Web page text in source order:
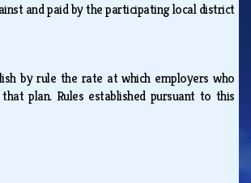
and paid by the participating local district
by rule the rate at which employers who
plan. Rules established pursuant to this